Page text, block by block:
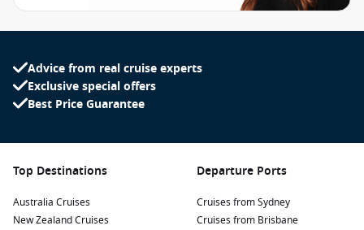
Advice from real cruise experts
Exclusive special offers
Best Price Guarantee
Top Destinations
Australia Cruises
New Zealand Cruises
Departure Ports
Cruises from Sydney
Cruises from Brisbane